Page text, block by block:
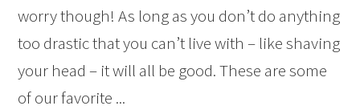
worry though! As long as you don’t do anything
too drastic that you can’t live with – like shaving
your head – it will all be good. These are some
of our favorite ...